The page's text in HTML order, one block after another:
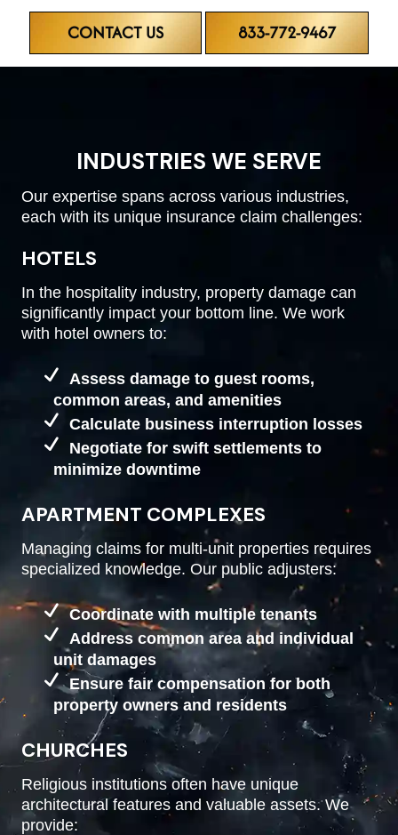
CONTACT US 833-772-9467
INDUSTRIES WE SERVE
Our expertise spans across various industries,
each with its unique insurance claim challenges:
HOTELS
In the hospitality industry, property damage can
significantly impact your bottom line. We work
with hotel owners to:
Assess damage to guest rooms,
common areas, and amenities
Calculate business interruption losses
Negotiate for swift settlements to
minimize downtime
APARTMENT COMPLEXES
Managing claims for multi-unit properties requires
specialized knowledge. Our public adjusters:
Coordinate with multiple tenants
Address common area and individual
unit damages
Ensure fair compensation for both
property owners and residents
CHURCHES
Religious institutions often have unique
architectural features and valuable assets. We
provide: